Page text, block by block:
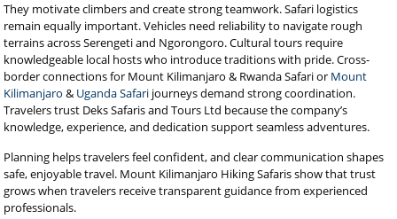
They motivate climbers and create strong teamwork. Safari logistics
remain equally important. Vehicles need reliability to navigate rough
terrains across Serengeti and Ngorongoro. Cultural tours require
knowledgeable local hosts who introduce traditions with pride. Cross-
border connections for Mount Kilimanjaro & Rwanda Safari or Mount
Kilimanjaro & Uganda Safari journeys demand strong coordination.
Travelers trust Deks Safaris and Tours Ltd because the company’s
knowledge, experience, and dedication support seamless adventures.
Planning helps travelers feel confident, and clear communication shapes
safe, enjoyable travel. Mount Kilimanjaro Hiking Safaris show that trust
grows when travelers receive transparent guidance from experienced
professionals.